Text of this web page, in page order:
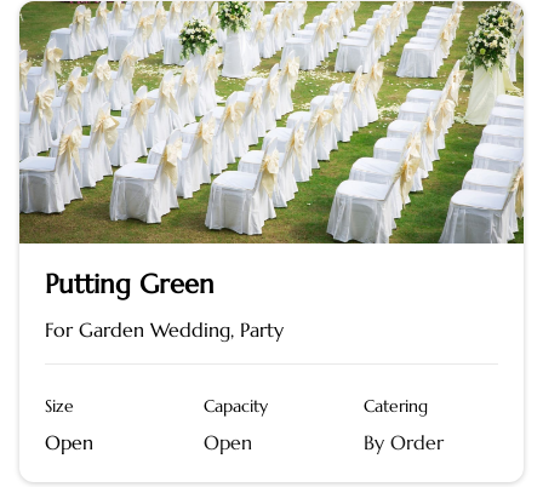
Putting Green
For Garden Wedding, Party
Size
Open
Capacity
Open
Catering
By Order